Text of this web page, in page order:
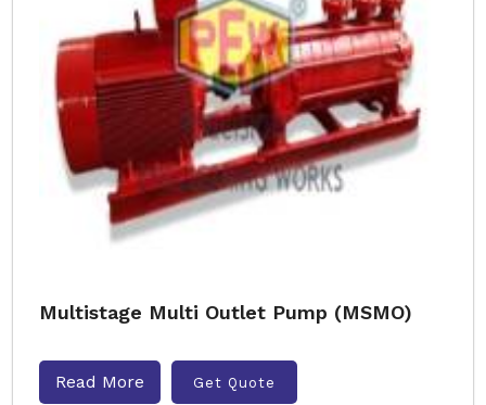
Multistage Multi Outlet Pump (MSMO)
Read More Get Quote